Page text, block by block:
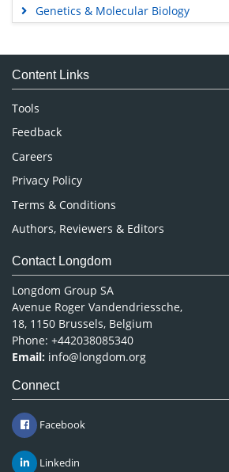
Genetics & Molecular Biology
Medical Sciences
Neuroscience & Psychology
Pharmaceutical Sciences
Content Links
Tools
Feedback
Careers
Privacy Policy
Terms & Conditions
Authors, Reviewers & Editors
Contact Longdom
Longdom Group SA
Avenue Roger Vandendriessche,
18, 1150 Brussels, Belgium
Phone: +442038085340
Email: info@longdom.org
Connect
Facebook
Linkedin